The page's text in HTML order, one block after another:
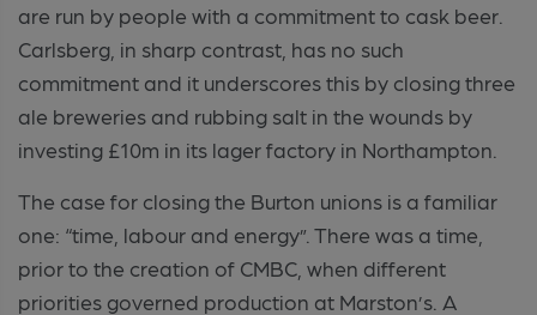
are run by people with a commitment to cask beer.
Carlsberg, in sharp contrast, has no such
commitment and it underscores this by closing three
ale breweries and rubbing salt in the wounds by
investing £10m in its lager factory in Northampton.
The case for closing the Burton unions is a familiar
one: “time, labour and energy”. There was a time,
prior to the creation of CMBC, when different
priorities governed production at Marston’s. A